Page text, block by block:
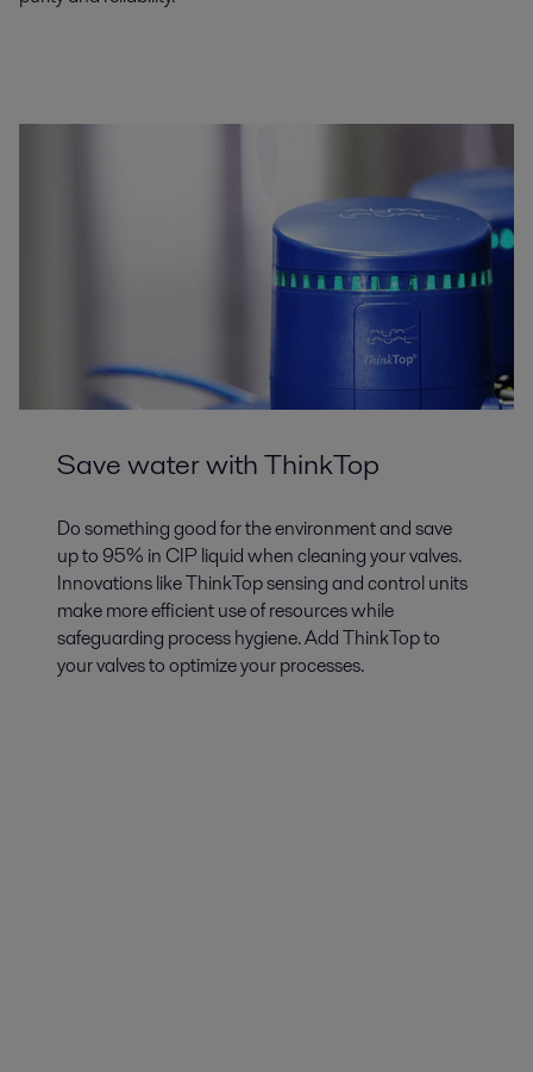
Save water with ThinkTop
Do something good for the environment and save
up to 95% in CIP liquid when cleaning your valves.
Innovations like ThinkTop sensing and control units
make more efficient use of resources while
safeguarding process hygiene. Add ThinkTop to
your valves to optimize your processes.